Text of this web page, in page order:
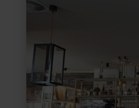
Massimo